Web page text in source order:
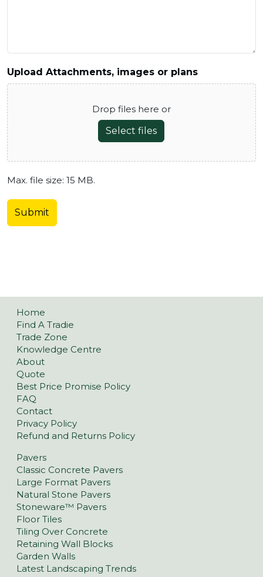
Upload Attachments, images or plans
Drop files here or
Select files
Max. file size: 15 MB.
Home
Find A Tradie
Trade Zone
Knowledge Centre
About
Quote
Best Price Promise Policy
FAQ
Contact
Privacy Policy
Refund and Returns Policy
Pavers
Classic Concrete Pavers
Large Format Pavers
Natural Stone Pavers
Stoneware™ Pavers
Floor Tiles
Tiling Over Concrete
Retaining Wall Blocks
Garden Walls
Latest Landscaping Trends